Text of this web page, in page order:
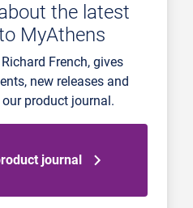
the latest
MyAthens
French, gives
new releases and
product journal.
journal